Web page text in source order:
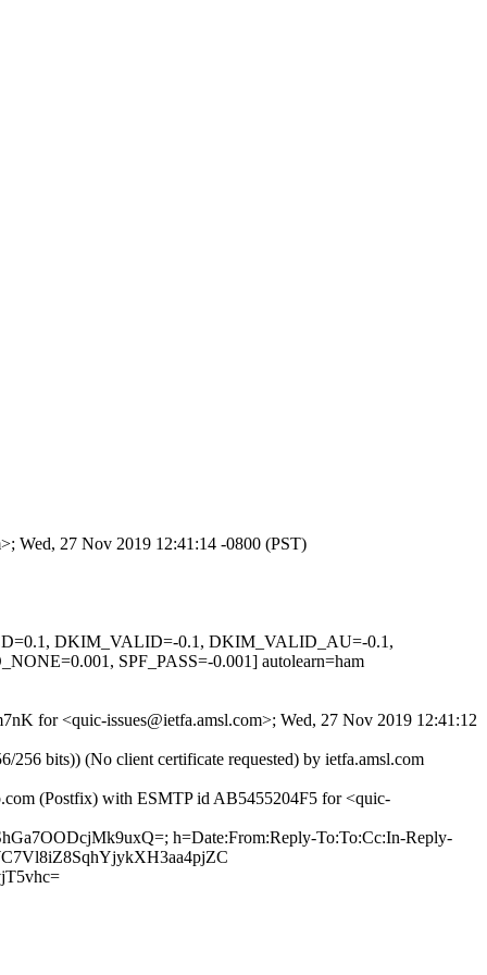
Wed, 27 Nov 2019 12:41:14 -0800 (PST)
DKIM_VALID=-0.1, DKIM_VALID_AU=-0.1,
SPF_PASS=-0.001] autolearn=ham
for <quic-issues@ietfa.amsl.com>; Wed, 27 Nov 2019 12:41:12
bits)) (No client certificate requested) by ietfa.amsl.com
(Postfix) with ESMTP id AB5455204F5 for <quic-
h=Date:From:Reply-To:To:Cc:In-Reply-